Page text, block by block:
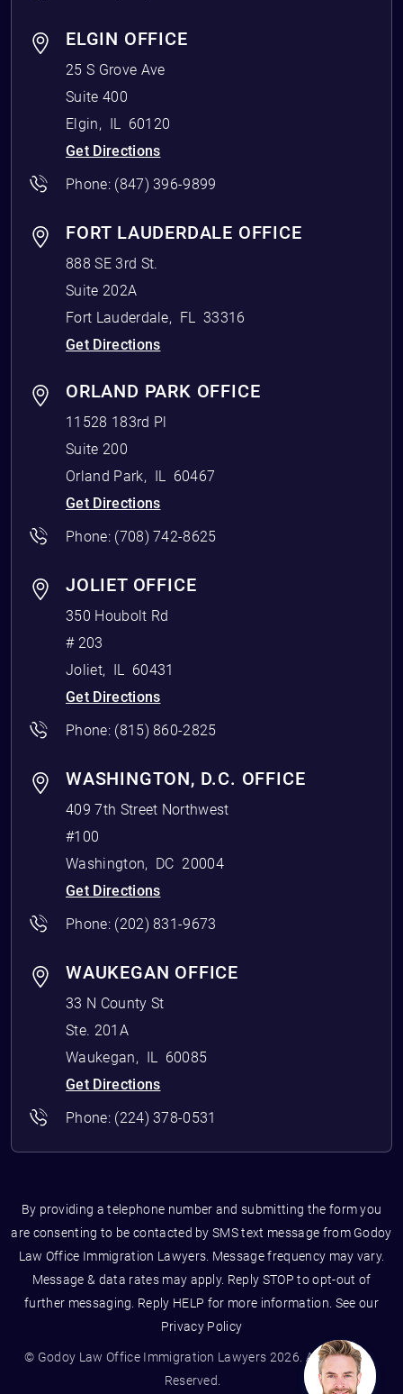
ELGIN OFFICE
25 S Grove Ave
Suite 400
Elgin, IL 60120
Get Directions
Phone: (847) 396-9899
FORT LAUDERDALE OFFICE
888 SE 3rd St.
Suite 202A
Fort Lauderdale, FL 33316
Get Directions
ORLAND PARK OFFICE
11528 183rd Pl
Suite 200
Orland Park, IL 60467
Get Directions
Phone: (708) 742-8625
JOLIET OFFICE
350 Houbolt Rd
# 203
Joliet, IL 60431
Get Directions
Phone: (815) 860-2825
WASHINGTON, D.C. OFFICE
409 7th Street Northwest
#100
Washington, DC 20004
Get Directions
Phone: (202) 831-9673
WAUKEGAN OFFICE
33 N County St
Ste. 201A
Waukegan, IL 60085
Get Directions
Phone: (224) 378-0531
By providing a telephone number and submitting the form you
are consenting to be contacted by SMS text message from Godoy
Law Office Immigration Lawyers. Message frequency may vary.
Message & data rates may apply. Reply STOP to opt-out of
further messaging. Reply HELP for more information. See our
Privacy Policy
© Godoy Law Office Immigration Lawyers 2026. All Rights
Reserved.